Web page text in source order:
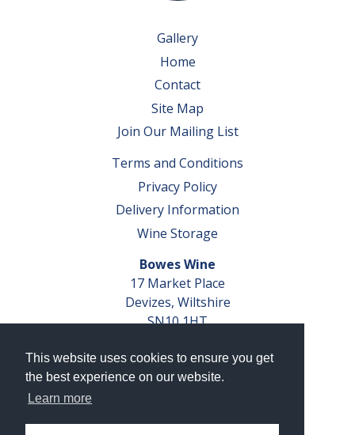
This website uses cookies to ensure you get
the best experience on our website.
Learn more
Gallery
Home
Contact
Site Map
Join Our Mailing List
Terms and Conditions
Privacy Policy
Delivery Information
Wine Storage
Bowes Wine
17 Market Place
Devizes, Wiltshire
SN10 1HT
VAT No. GB 793 599 360
Company Reg. No. 04351048
AWRS Reg. No. XBAW00000105003